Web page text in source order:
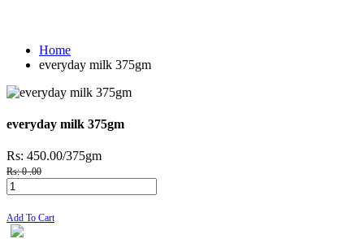
Home
everyday milk 375gm
everyday milk 375gm
Rs: 450.00/375gm
Rs: 0 .00
Add To Cart